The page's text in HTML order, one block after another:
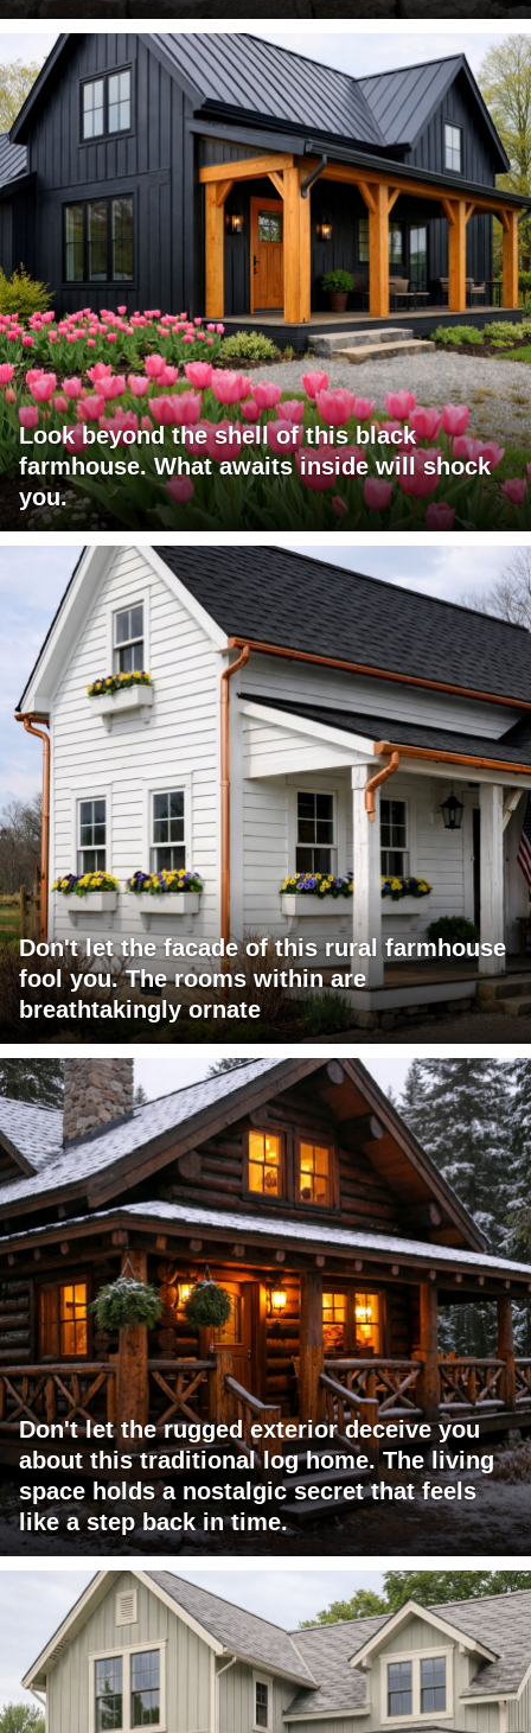
Look beyond the shell of this black
farmhouse. What awaits inside will shock
you.
Don't let the facade of this rural farmhouse
fool you. The rooms within are
breathtakingly ornate
Don't let the rugged exterior deceive you
about this traditional log home. The living
space holds a nostalgic secret that feels
like a step back in time.